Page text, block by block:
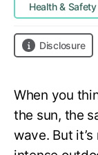
Health & Safety
Disclosure
When you
the sun, the
wave. But